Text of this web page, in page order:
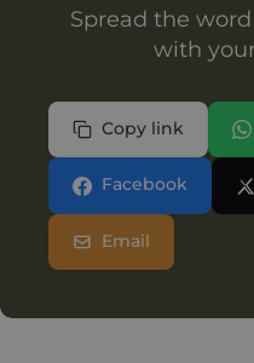
Spread the
with
Copy link
Facebook
Email